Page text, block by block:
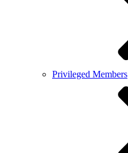
Privileged Members